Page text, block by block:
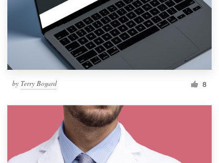
by Terry Bogard 8